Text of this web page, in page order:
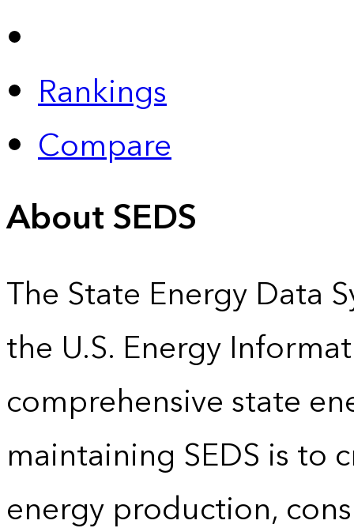
Rankings
Compare
About SEDS
The State Energy Data
the U.S. Energy
comprehensive state
maintaining SEDS is to
energy production,